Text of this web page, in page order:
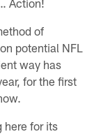
of
potential NFL
way has
for the first
here for its